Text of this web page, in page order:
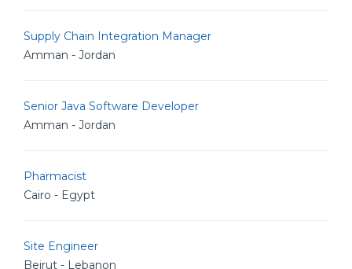
Supply Chain Integration Manager
Amman - Jordan
Senior Java Software Developer
Amman - Jordan
Pharmacist
Cairo - Egypt
Site Engineer
Beirut - Lebanon